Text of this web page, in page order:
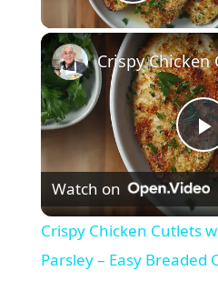
l
a
Watch on
Crispy Chicken Cutlets
Parsley – Easy Breaded